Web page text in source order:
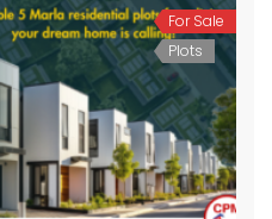
For Sale
Plots